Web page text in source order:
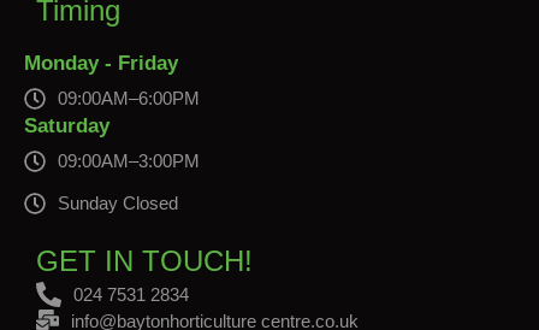
Timing
Monday - Friday
09:00AM–6:00PM
Saturday
09:00AM–3:00PM
Sunday Closed
GET IN TOUCH!
024 7531 2834
info@baytonhorticulture centre.co.uk